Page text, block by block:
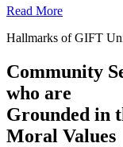
Read More
Hallmarks of GIFT
Community
who are
Grounded in
Moral Values